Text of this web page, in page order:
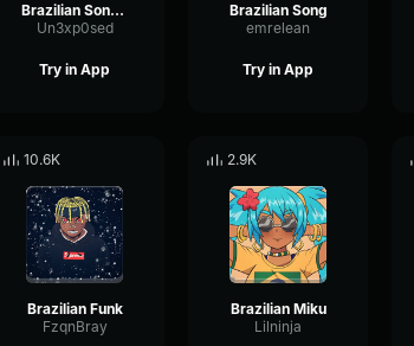
Brazilian Song Bassboost
Un3xp0sed
Try in App
Brazilian Song
emrelean
Try in App
10.6K
Brazilian Funk
FzqnBray
2.9K
Brazilian Miku
Lilninja